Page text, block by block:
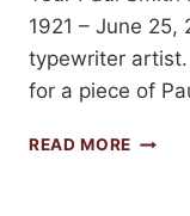
1921 – June
typewriter
for a piece of
READ MORE SELL